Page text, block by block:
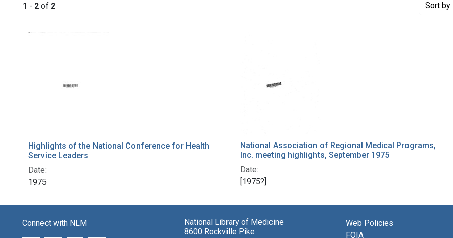
1 - 2 of 2 Sort by
Highlights of the National Conference for Health
Service Leaders
Date:
1975
National Association of Regional Medical Programs,
Inc. meeting highlights, September 1975
Date:
[1975?]
Connect with NLM
National Library of Medicine
8600 Rockville Pike
Web Policies
FOIA